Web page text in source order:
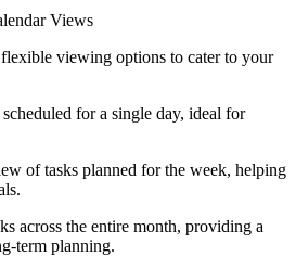
Views
viewing options to cater to your
scheduled for a single day, ideal for
of tasks planned for the week, helping
across the entire month, providing a
term planning.